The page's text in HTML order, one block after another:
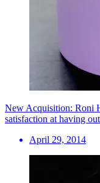
New Acquisition: Roni
satisfaction at having
April 29, 2014